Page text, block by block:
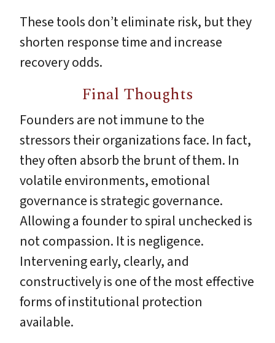
These tools don’t eliminate risk, but they
shorten response time and increase
recovery odds.
Final Thoughts
Founders are not immune to the
stressors their organizations face. In fact,
they often absorb the brunt of them. In
volatile environments, emotional
governance is strategic governance.
Allowing a founder to spiral unchecked is
not compassion. It is negligence.
Intervening early, clearly, and
constructively is one of the most effective
forms of institutional protection
available.